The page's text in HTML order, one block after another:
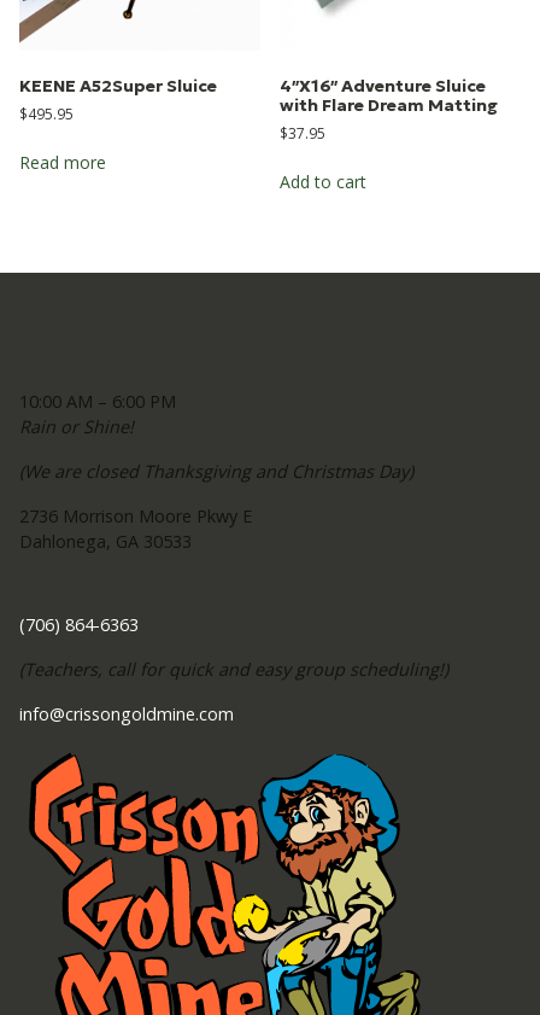
KEENE A52Super Sluice
$495.95
Read more
4″X16″ Adventure Sluice
with Flare Dream Matting
$37.95
Add to cart
10:00 AM – 6:00 PM
Rain or Shine!
(We are closed Thanksgiving and Christmas Day)
2736 Morrison Moore Pkwy E
Dahlonega, GA 30533
(706) 864-6363
(Teachers, call for quick and easy group scheduling!)
info@crissongoldmine.com